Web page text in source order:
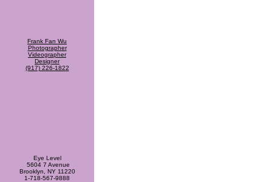
Frank Fan Wu
Photographer
Videographer
Designer
(917) 226-1822
Eye Level
5604 7 Avenue
Brooklyn, NY 11220
1-718-567-9888